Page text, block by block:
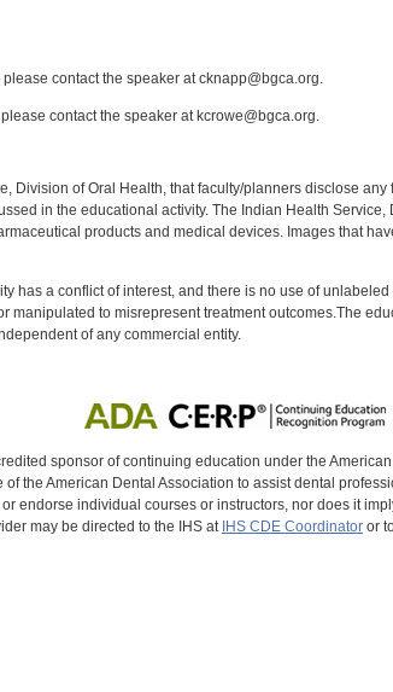
contact the speaker at cknapp@bgca.org.
contact the speaker at kcrowe@bgca.org.
Division of Oral Health, that faculty/planners disclose
in the educational activity. The Indian Health
products and medical devices. Images that
has a conflict of interest, and there is no use of
manipulated to misrepresent treatment outcomes.The
of any commercial entity.
sponsor of continuing education under the
of the American Dental Association to assist dental
endorse individual courses or instructors, nor does it
may be directed to the IHS at IHS CDE Coordinatoror